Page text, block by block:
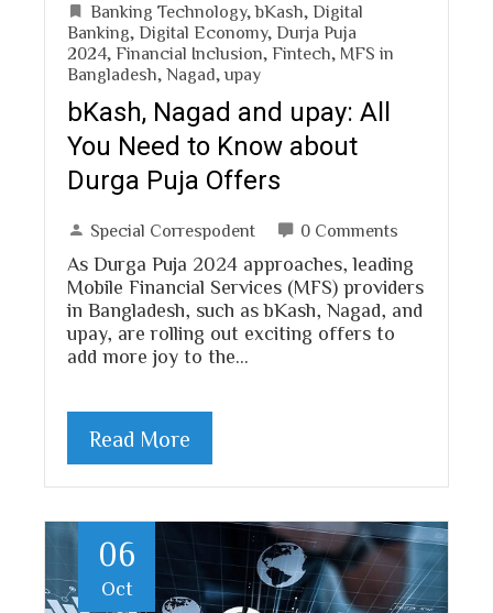
Banking Technology,bKash Digital
Banking Digital Economy, Durja Puja
2024 Financial Inclusion Fintech
MFS in
Bangladesh Nagad ,upay
bKash, Nagad and upay: All
You Need to Know about
Durga Puja Offers
Special Correspodent 0 Comments
As Durga Puja 2024 approaches, leading
Mobile Financial Services (MFS) providers
in Bangladesh, such as bKash, Nagad, and
upay, are rolling out exciting offers to
add more joy to the…
Read More
06
Oct